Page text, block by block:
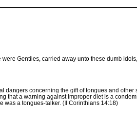
Gentiles, carried away unto these dumb idols,
concerning the gift of tongues and other
that a warning against improper diet is a
was a tongues-talker. (II Corinthians 14:18)